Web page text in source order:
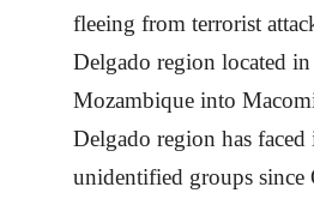
fleeing from terrorist
Delgado region located
Mozambique into
Delgado region has
unidentified groups since